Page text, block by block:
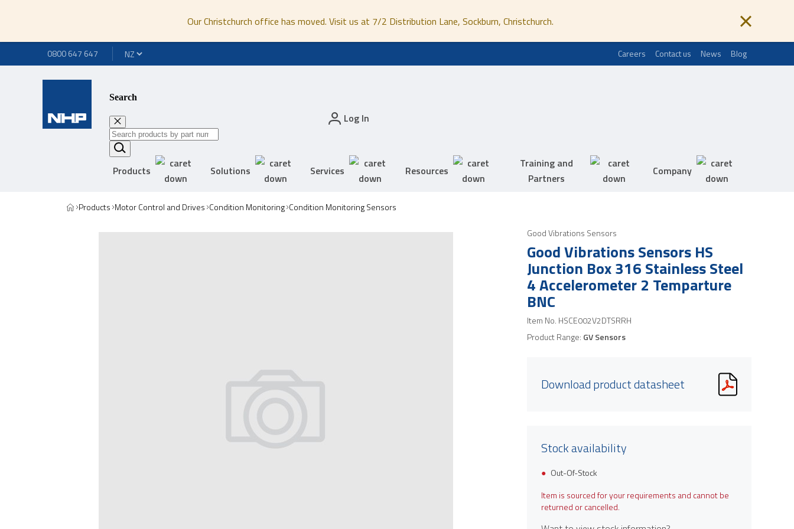
Our Christchurch office has moved. Visit us at 7/2 Distribution Lane, Sockburn, Christchurch.
0800 647 647 Careers Contact us News Blog
Search
Log In
Products Solutions Services Resources
Training and
Partners
Company
Products Motor Control and Drives Condition Monitoring Condition Monitoring Sensors
Good Vibrations Sensors
Good Vibrations Sensors HS
Junction Box 316 Stainless Steel
4 Accelerometer 2 Temparture
BNC
Item No. HSCE002V2DTSRRH
Product Range: GV Sensors
Download product datasheet
Stock availability
Out-Of-Stock
Item is sourced for your requirements and cannot be
returned or cancelled.